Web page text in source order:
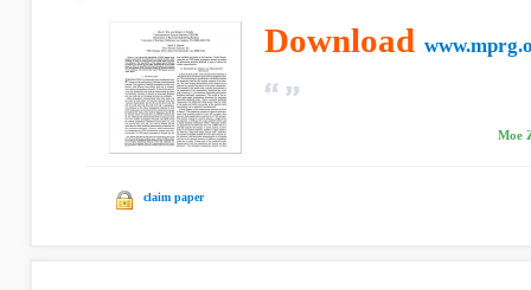
Download
Moe
claim paper